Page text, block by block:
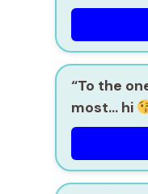
“To the
most… hi